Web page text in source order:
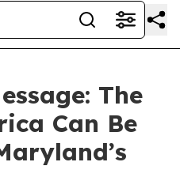
The
Can Be